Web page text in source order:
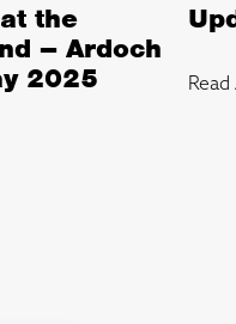
the
– Ardoch
2025